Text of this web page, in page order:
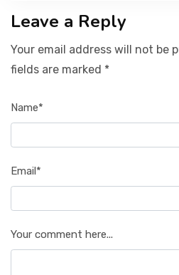
Leave a Reply
Your email address will not be
fields are marked *
Name*
Email*
Your comment here...